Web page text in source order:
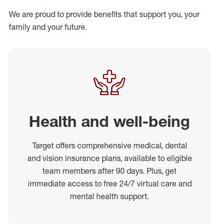
We are proud to provide benefits that support you, your
family and your future.
Health and well-being
Target offers comprehensive medical, dental
and vision insurance plans, available to eligible
team members after 90 days. Plus, get
immediate access to free 24/7 virtual care and
mental health support.